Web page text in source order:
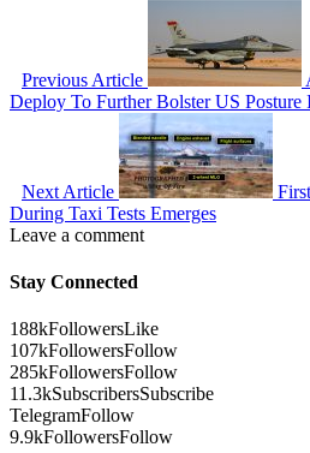
Previous Article
Deploy To Further Bolster US Posture
Next Article
During Taxi Tests Emerges
Leave a comment
Stay Connected
188kFollowersLike
107kFollowersFollow
285kFollowersFollow
11.3kSubscribersSubscribe
TelegramFollow
9.9kFollowersFollow